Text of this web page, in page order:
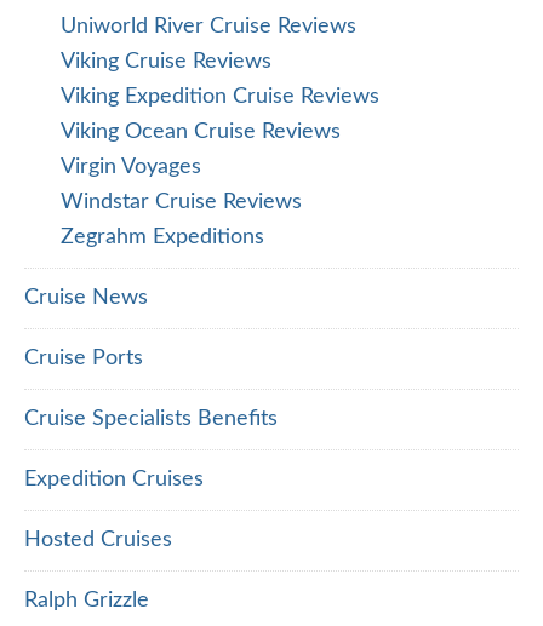
Uniworld River Cruise Reviews
Viking Cruise Reviews
Viking Expedition Cruise Reviews
Viking Ocean Cruise Reviews
Virgin Voyages
Windstar Cruise Reviews
Zegrahm Expeditions
Cruise News
Cruise Ports
Cruise Specialists Benefits
Expedition Cruises
Hosted Cruises
Ralph Grizzle